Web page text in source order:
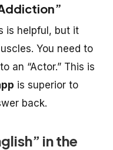
is helpful, but it
You need to
an “Actor.” This is
is superior to
back.
in the